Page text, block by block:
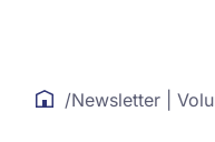
/Newsletter |